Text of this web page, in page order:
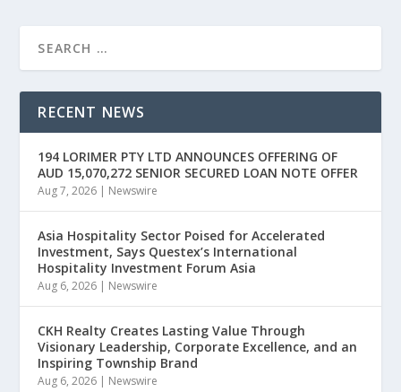
RECENT NEWS
194 LORIMER PTY LTD ANNOUNCES OFFERING OF
AUD 15,070,272 SENIOR SECURED LOAN NOTE OFFER
Aug 7, 2026 | Newswire
Asia Hospitality Sector Poised for Accelerated
Investment, Says Questex’s International
Hospitality Investment Forum Asia
Aug 6, 2026 | Newswire
CKH Realty Creates Lasting Value Through
Visionary Leadership, Corporate Excellence, and an
Inspiring Township Brand
Aug 6, 2026 | Newswire